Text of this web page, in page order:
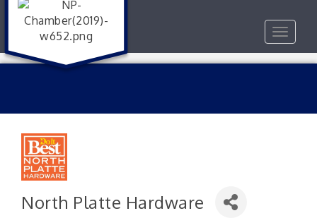
Toggle
North Platte Hardware